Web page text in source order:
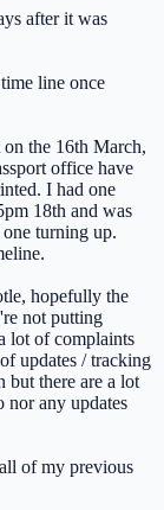
after it was
line once
the 16th March,
office have
I had one
18th and was
turning up.
hopefully the
not putting
lot of complaints
updates / tracking
but there are a lot
nor any updates
of my previous